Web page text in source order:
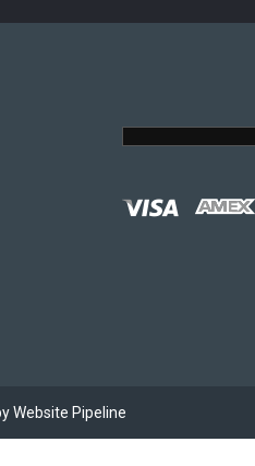
Website Pipeline